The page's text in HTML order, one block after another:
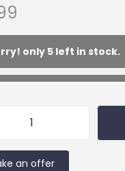
only 5 left in stock.
an offer